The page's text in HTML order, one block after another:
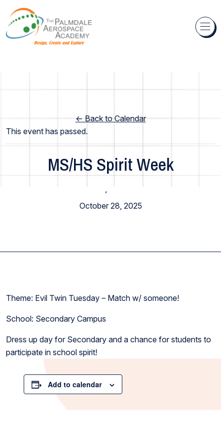
Skip to content
← Back to Calendar
This event has passed.
MS/HS Spirit Week
High School ,
Middle School
October 28, 2025
Theme: Evil Twin Tuesday – Match w/ someone!
School: Secondary Campus
Dress up day for Secondary and a chance for students to
participate in school spirit!
Add to calendar